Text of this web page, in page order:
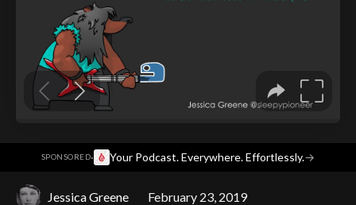
SPONSORED· Your Podcast. Everywhere. Effortlessly.→
Jessica Greene February 23, 2019